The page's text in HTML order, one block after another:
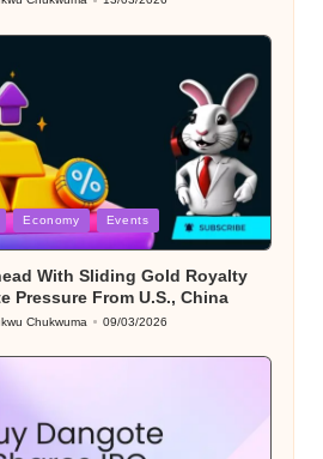
Economy Events
With Sliding Gold Royalty
Pressure From U.S., China
Chukwuma 09/03/2026